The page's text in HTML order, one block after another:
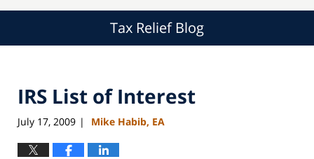
Tax Relief Blog
IRS List of Interest
July 17, 2009 | Mike Habib, EA